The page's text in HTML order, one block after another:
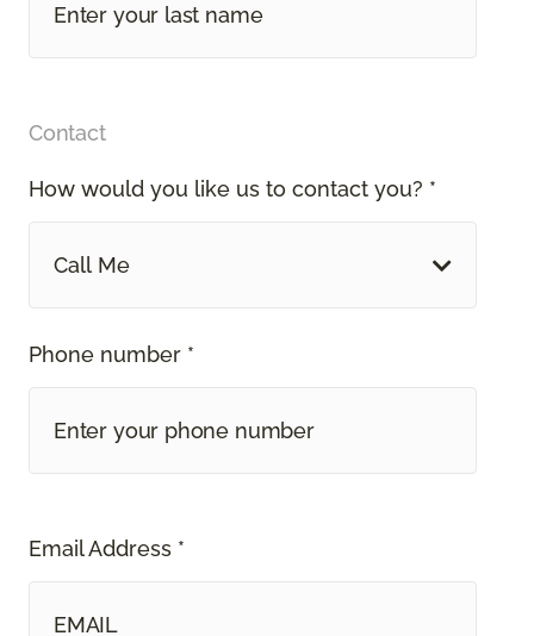
Contact
How would you like us to contact you? *
Call Me
Phone number *
Email Address *